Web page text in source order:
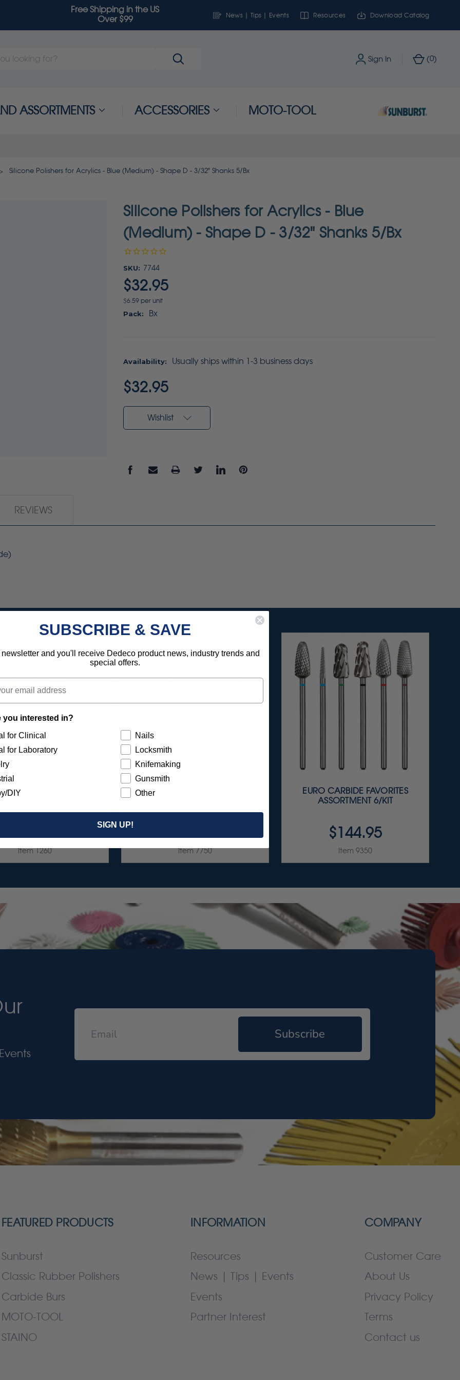
Free Shipping in the US
Over $99
News | Tips | Events Resources Download Catalog
Sign In (0)
ASSORTMENTS ACCESSORIES MOTO-TOOL
Silicone Polishers for Acrylics - Blue (Medium) - Shape D - 3/32" Shanks 5/Bx
Silicone Polishers for Acrylics - Blue
(Medium) - Shape D - 3/32" Shanks 5/Bx
SKU: 7744
$32.95
$6.59 per unit
Pack: Bx
Availability: Usually ships within 1-3 business days
Current
Stock:
$32.95
Wishlist
REVIEWS
7/8" TC 4-PLY DISC
- 3/32” SHANKS
7/KIT
Item 1260
ACRYLIC ADJUSTMENT &
Item 7750
EURO CARBIDE FAVORITES
ASSORTMENT 6/KIT
$144.95
Item 9350
Subscribe
FEATURED PRODUCTS
Sunburst
Classic Rubber Polishers
Carbide Burs
MOTO-TOOL
STAINO
INFORMATION
Resources
News | Tips | Events
Events
Partner Interest
COMPANY
Customer Care
About Us
Privacy Policy
Terms
Contact us
SUBSCRIBE & SAVE
and you'll receive Dedeco product news, industry trends and
special offers.
you interested in?
for Clinical
for Laboratory
DIY
Nails
Locksmith
Knifemaking
Gunsmith
Other
SIGN UP!